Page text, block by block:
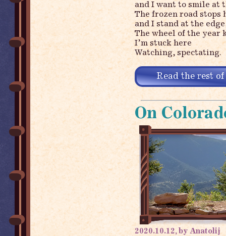
and I want to smile at
The frozen road stops
and I stand at the
The wheel of the year
I’m stuck here
Watching, spectating.
Read the rest
On
2020.10.12, by Anatolij